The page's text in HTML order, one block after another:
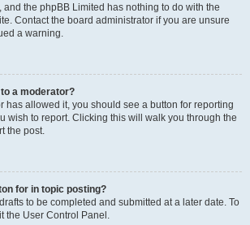
and the phpBB Limited has nothing to do with the
Contact the board administrator if you are unsure
a warning.
a moderator?
has allowed it, you should see a button for reporting
wish to report. Clicking this will walk you through the
the post.
for in topic posting?
to be completed and submitted at a later date. To
the User Control Panel.